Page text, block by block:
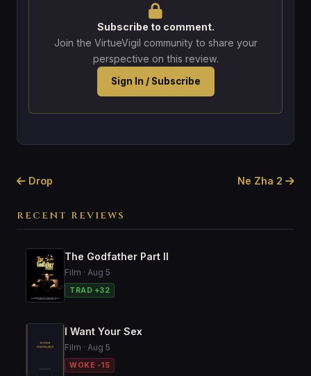
RECENT REVIEWS
The Godfather Part II
Film · Aug 5
TRAD +32
I Want Your Sex
Film · Aug 5
WOKE -15
Subscribe to comment.
Join the VirtueVigil community to share your
perspective on this review.
Sign In / Subscribe
Drop Ne Zha 2